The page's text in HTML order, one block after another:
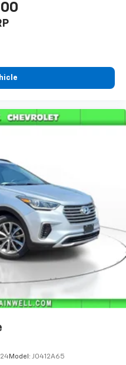
Model: J0412A65